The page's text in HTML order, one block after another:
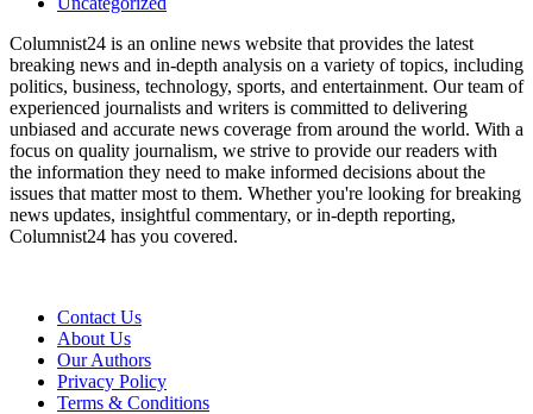
Columnist24 is an online news website that provides the latest
breaking news and in-depth analysis on a variety of topics, including
politics, business, technology, sports, and entertainment. Our team of
experienced journalists and writers is committed to delivering
unbiased and accurate news coverage from around the world. With a
focus on quality journalism, we strive to provide our readers with
the information they need to make informed decisions about the
issues that matter most to them. Whether you're looking for breaking
news updates, insightful commentary, or in-depth reporting,
Columnist24 has you covered.
Contact Us
About Us
Our Authors
Privacy Policy
Terms & Conditions